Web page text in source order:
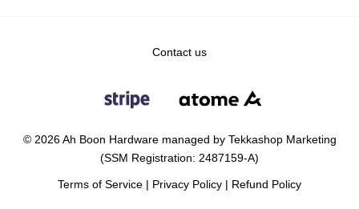
Contact us
© 2026 Ah Boon Hardware managed by Tekkashop Marketing
(SSM Registration: 2487159-A)
Terms of Service Privacy Policy Refund Policy